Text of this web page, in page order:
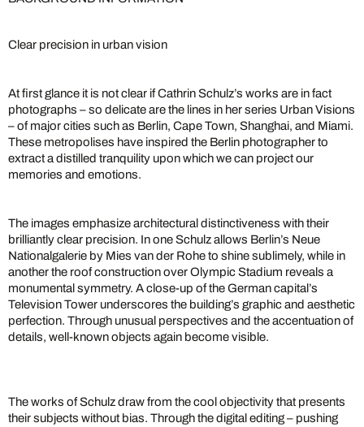
Clear precision in urban vision
At first glance it is not clear if Cathrin Schulz’s works are in fact
photographs – so delicate are the lines in her series Urban Visions
– of major cities such as Berlin, Cape Town, Shanghai, and Miami.
These metropolises have inspired the Berlin photographer to
extract a distilled tranquility upon which we can project our
memories and emotions.
The images emphasize architectural distinctiveness with their
brilliantly clear precision. In one Schulz allows Berlin’s Neue
Nationalgalerie by Mies van der Rohe to shine sublimely, while in
another the roof construction over Olympic Stadium reveals a
monumental symmetry. A close-up of the German capital’s
Television Tower underscores the building’s graphic and aesthetic
perfection. Through unusual perspectives and the accentuation of
details, well-known objects again become visible.
The works of Schulz draw from the cool objectivity that presents
their subjects without bias. Through the digital editing – pushing